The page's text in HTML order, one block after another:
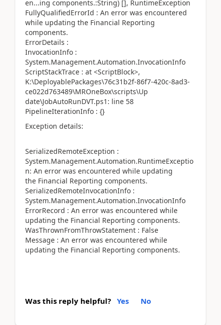
en...ing components.:String) [], RuntimeException
FullyQualifiedErrorId : An error was encountered
while updating the Financial Reporting
components.
ErrorDetails :
InvocationInfo :
System.Management.Automation.InvocationInfo
ScriptStackTrace : at <ScriptBlock>,
K:\DeployablePackages\76c31b2f-86f7-420c-8ad3-
ce022d763489\MROneBox\scripts\Up
date\JobAutoRunDVT.ps1: line 58
PipelineIterationInfo : {}
Exception details:
SerializedRemoteException :
System.Management.Automation.RuntimeExceptio
n: An error was encountered while updating
the Financial Reporting components.
SerializedRemoteInvocationInfo :
System.Management.Automation.InvocationInfo
ErrorRecord : An error was encountered while
updating the Financial Reporting components.
WasThrownFromThrowStatement : False
Message : An error was encountered while
updating the Financial Reporting components.
Was this reply helpful? Yes No